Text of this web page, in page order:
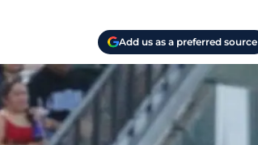
Add us as a preferred source